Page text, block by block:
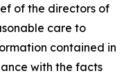
of the directors of
care to
contained in
with the facts